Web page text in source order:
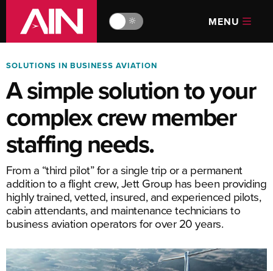
🔆 MENU
SOLUTIONS IN BUSINESS AVIATION
A simple solution to your
complex crew member
staffing needs.
From a “third pilot” for a single trip or a permanent
addition to a flight crew, Jett Group has been providing
highly trained, vetted, insured, and experienced pilots,
cabin attendants, and maintenance technicians to
business aviation operators for over 20 years.